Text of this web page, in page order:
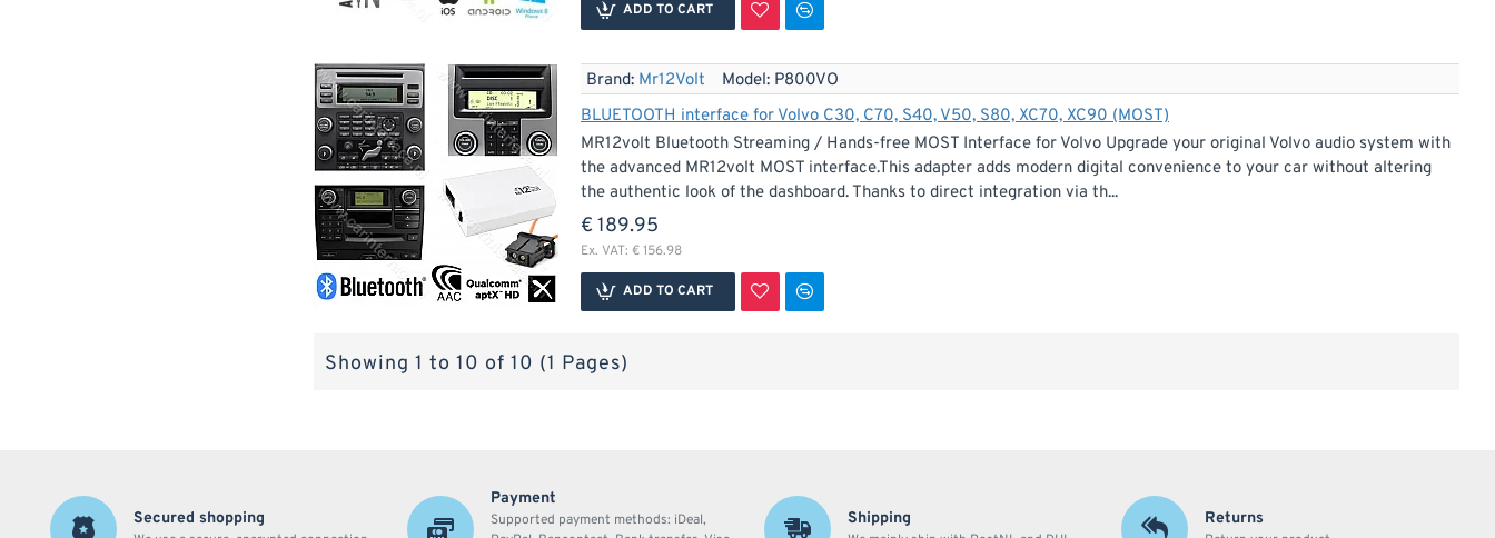
ADD TO CART
Brand: Mr12Volt Model: P800VO
BLUETOOTH interface for Volvo C30, C70, S40, V50, S80, XC70, XC90 (MOST)
MR12volt Bluetooth Streaming / Hands-free MOST Interface for Volvo Upgrade your original Volvo audio system with
the advanced MR12volt MOST interface.This adapter adds modern digital convenience to your car without altering
the authentic look of the dashboard. Thanks to direct integration via th...
€ 189.95
Ex. VAT: € 156.98
ADD TO CART
Showing 1 to 10 of 10 (1 Pages)
Secured shopping
Payment
Supported payment methods: iDeal,
Shipping Returns